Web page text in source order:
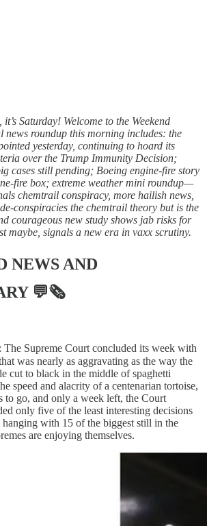
Saturday! Welcome to the Weekend
news roundup this morning includes: the
yesterday, continuing to hoard its
over the Trump Immunity Decision;
cases still pending; Boeing engine-fire story
fire box; extreme weather mini roundup—
chemtrail conspiracy, more hailish news,
conspiracies the chemtrail theory but is the
courageous new study shows jab risks for
maybe, signals a new era in vaxx scrutiny.
NEWS AND
💬🗞
Supreme Court concluded its week with
was nearly as aggravating as the way the
cut to black in the middle of spaghetti
speed and alacrity of a centenarian tortoise,
to go, and only a week left, the Court
only five of the least interesting decisions
hanging with 15 of the biggest still in the
are enjoying themselves.